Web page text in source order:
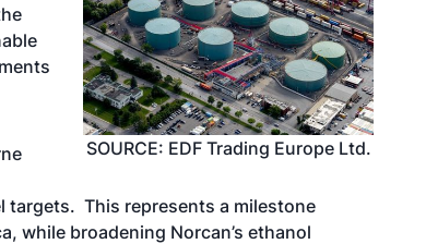
SOURCE: EDF Trading Europe Ltd.
targets. This represents a milestone
while broadening Norcan’s ethanol